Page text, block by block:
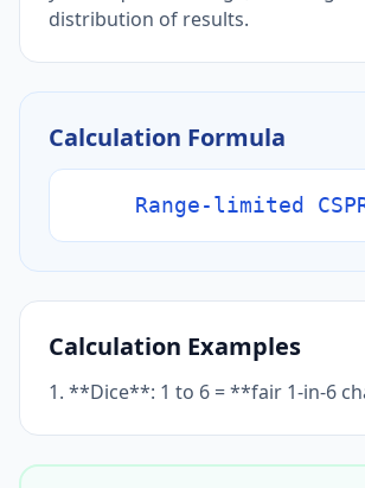
distribution of results.
Calculation Formula
Range-limited
Calculation Examples
1. **Dice**: 1 to 6 = **fair 1-in-6